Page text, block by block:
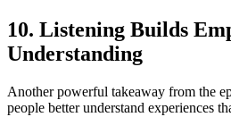
10. Listening Builds
Understanding
Another powerful takeaway from the
people better understand experiences